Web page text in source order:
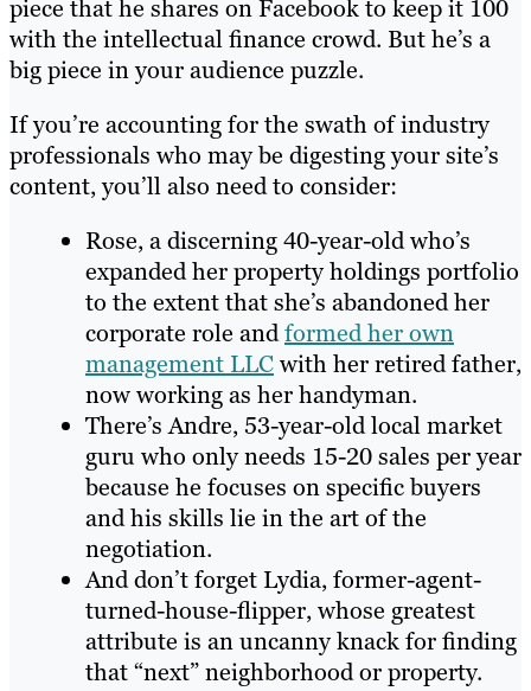
piece that he shares on Facebook to keep it 100
with the intellectual finance crowd. But he’s a
big piece in your audience puzzle.
If you’re accounting for the swath of industry
professionals who may be digesting your site’s
content, you’ll also need to consider:
Rose, a discerning 40-year-old who’s
expanded her property holdings portfolio
to the extent that she’s abandoned her
corporate role andformed her own
management LLCwith her retired father,
now working as her handyman.
There’s Andre, 53-year-old local market
guru who only needs 15-20 sales per year
because he focuses on specific buyers
and his skills lie in the art of the
negotiation.
And don’t forget Lydia, former-agent-
turned-house-flipper, whose greatest
attribute is an uncanny knack for finding
that “next” neighborhood or property.